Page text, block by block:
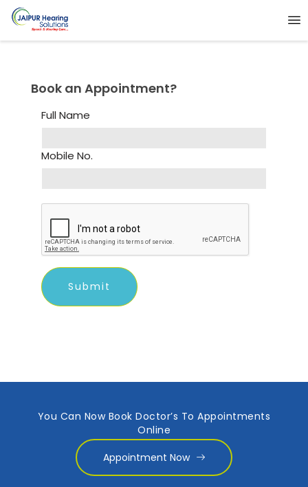
Book an Appointment?
Full Name
Mobile No.
You Can Now Book Doctor’s To Appointments
Online
Appointment Now